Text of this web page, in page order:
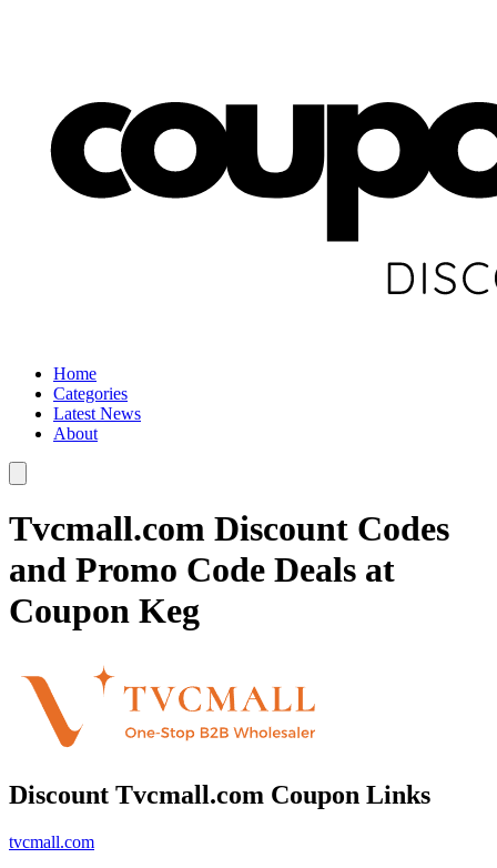
Home
Categories
Latest News
About
Tvcmall.com Discount Codes
and Promo Code Deals at
Coupon Keg
Discount Tvcmall.com Coupon Links
tvcmall.com